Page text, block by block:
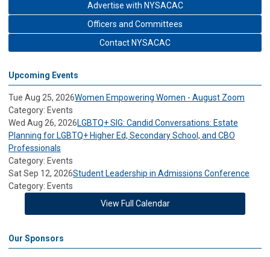
Advertise with NYSACAC
Officers and Committees
Contact NYSACAC
Upcoming Events
Tue Aug 25, 2026Women Empowering Women - August Zoom
Category: Events
Wed Aug 26, 2026LGBTQ+ SIG: Candid Conversations: Estate
Planning for LGBTQ+ Higher Ed, Secondary School, and CBO
Professionals
Category: Events
Sat Sep 12, 2026Student Leadership in Admissions Conference
Category: Events
View Full Calendar
Our Sponsors